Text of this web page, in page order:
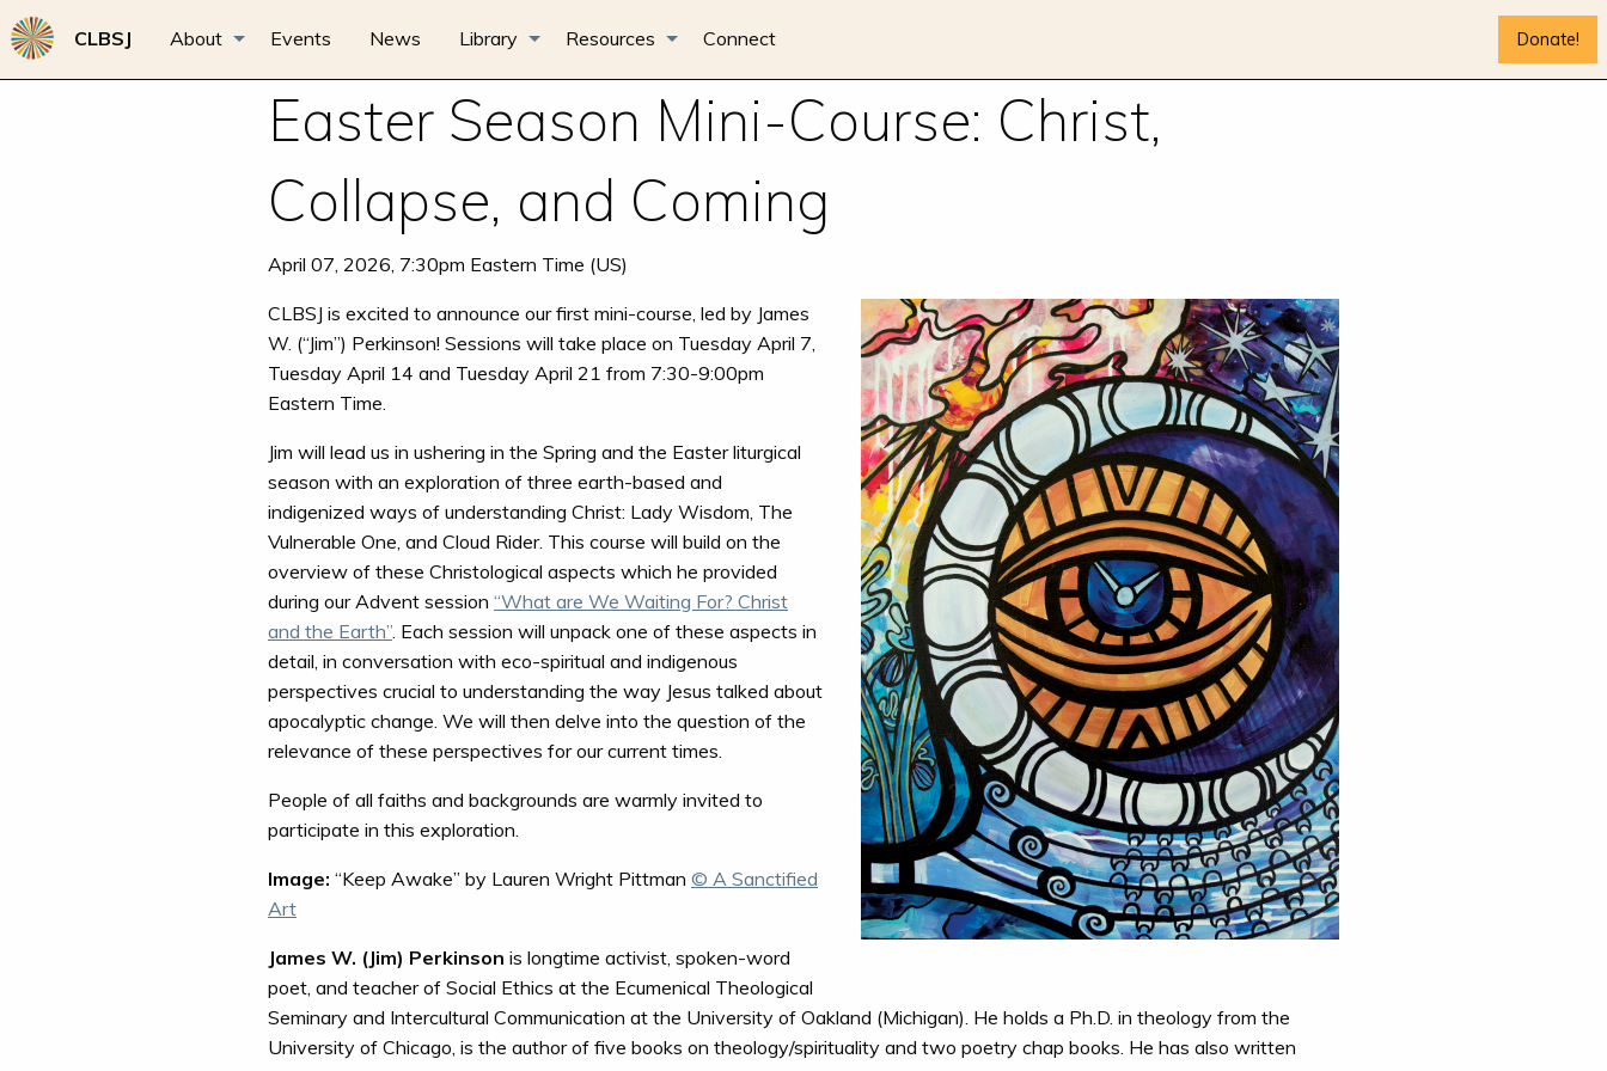
CLBSJ About Events News Library Resources Connect Donate!
Easter Season Mini-Course: Christ,
Collapse, and Coming
April 07, 2026, 7:30pm Eastern Time (US)
CLBSJ is excited to announce our first mini-course, led by James
W. (“Jim”) Perkinson! Sessions will take place on Tuesday April 7,
Tuesday April 14 and Tuesday April 21 from 7:30-9:00pm
Eastern Time.
Jim will lead us in ushering in the Spring and the Easter liturgical
season with an exploration of three earth-based and
indigenized ways of understanding Christ: Lady Wisdom, The
Vulnerable One, and Cloud Rider. This course will build on the
overview of these Christological aspects which he provided
during our Advent session “What are We Waiting For? Christ
and the Earth”. Each session will unpack one of these aspects in
detail, in conversation with eco-spiritual and indigenous
perspectives crucial to understanding the way Jesus talked about
apocalyptic change. We will then delve into the question of the
relevance of these perspectives for our current times.
People of all faiths and backgrounds are warmly invited to
participate in this exploration.
Image: “Keep Awake” by Lauren Wright Pittman © A Sanctified
Art
James W. (Jim) Perkinson is longtime activist, spoken-word
poet, and teacher of Social Ethics at the Ecumenical Theological
Seminary and Intercultural Communication at the University of Oakland (Michigan). He holds a Ph.D. in theology from the
University of Chicago, is the author of five books on theology/spirituality and two poetry chap books. He has also written